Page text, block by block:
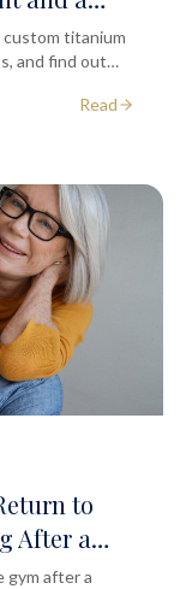
titanium
and find out
Read
to
After a
gym after a